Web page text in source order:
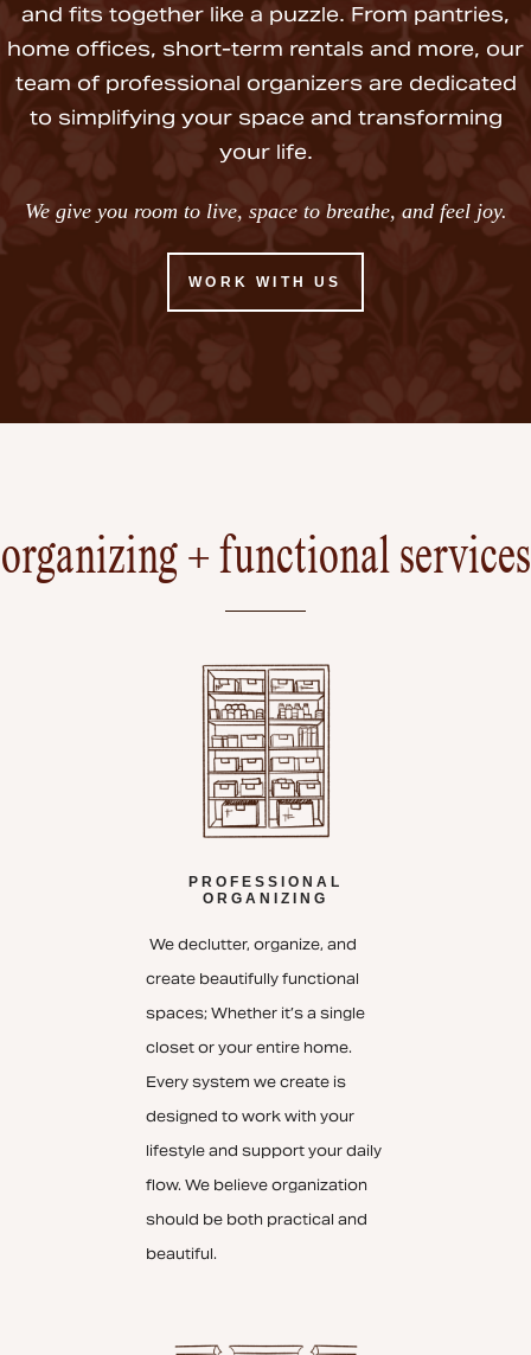
and fits together like a puzzle. From pantries,
home offices, short-term rentals and more, our
team of professional organizers are dedicated
to simplifying your space and transforming
your life.
We give you room to live, space to breathe, and feel joy.
WORK WITH US
organizing + functional services
PROFESSIONAL
ORGANIZING
We declutter, organize, and
create beautifully functional
spaces; Whether it’s a single
closet or your entire home.
Every system we create is
designed to work with your
lifestyle and support your daily
flow. We believe organization
should be both practical and
beautiful.